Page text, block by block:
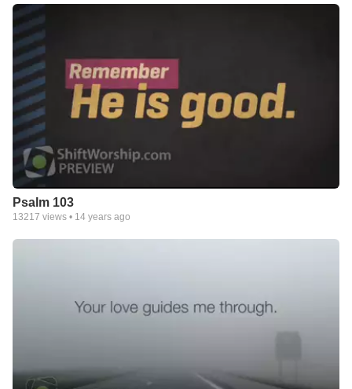
Psalm 103
13217 views • 14 years ago